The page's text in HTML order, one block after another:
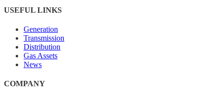
USEFUL LINKS
Generation
Transmission
Distribution
Gas Assets
News
COMPANY